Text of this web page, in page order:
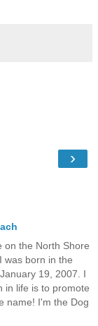
›
on the North Shore
was born in the
19, 2007. I
in life is to promote
name! I'm the Dog